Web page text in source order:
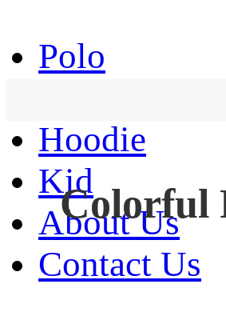
Polo
Hoodie
Kid
About Us
Contact Us
Colorful